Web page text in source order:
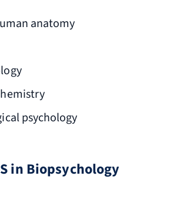
anatomy
psychology
in Biopsychology